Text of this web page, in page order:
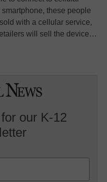
these people
with a cellular service,
will sell the device…
our K-12